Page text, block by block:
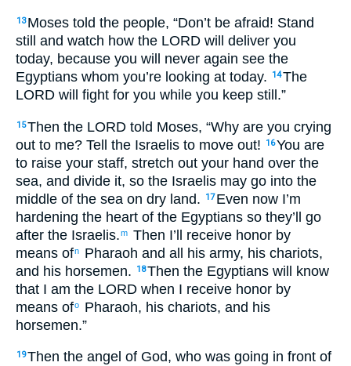
13 Moses told the people, “Don’t be afraid! Stand
still and watch how the LORD will deliver you
today, because you will never again see the
Egyptians whom you’re looking at today.
14The
LORD will fight for you while you keep still.”
15Then the LORD told Moses, “Why are you crying
out to me? Tell the Israelis to move out!
16You are
to raise your staff, stretch out your hand over the
sea, and divide it, so the Israelis may go into the
middle of the sea on dry land.
17 Even now I’m
hardening the heart of the Egyptians so they’ll go
after the Israelis.m Then I’ll receive honor by
means ofn
Pharaoh and all his army, his chariots,
and his horsemen.
18Then the Egyptians will know
that I am the LORD when I receive honor by
means ofo
Pharaoh, his chariots, and his
horsemen.”
19Then the angel of God, who was going in front of